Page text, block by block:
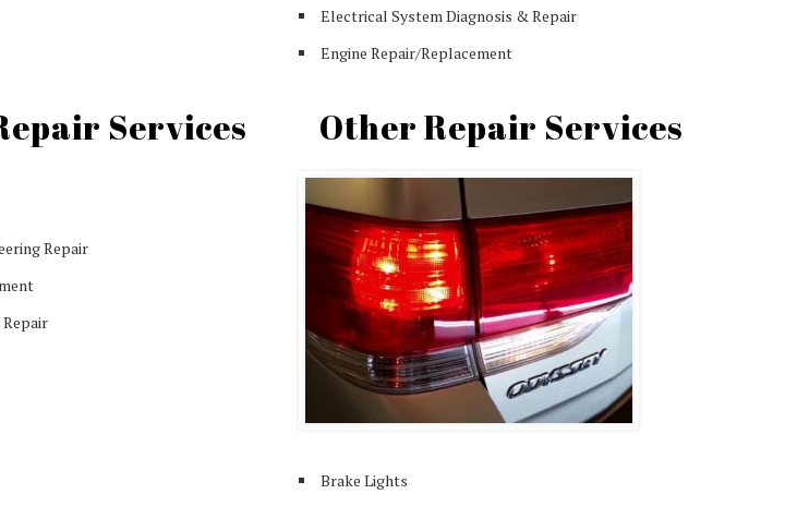
Electrical System Diagnosis & Repair
Engine Repair/Replacement
Services
Repair
Other Repair Services
Brake Lights